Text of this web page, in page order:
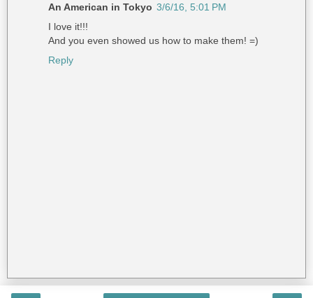
An American in Tokyo 3/6/16, 5:01 PM
I love it!!!
And you even showed us how to make them! =)
Reply